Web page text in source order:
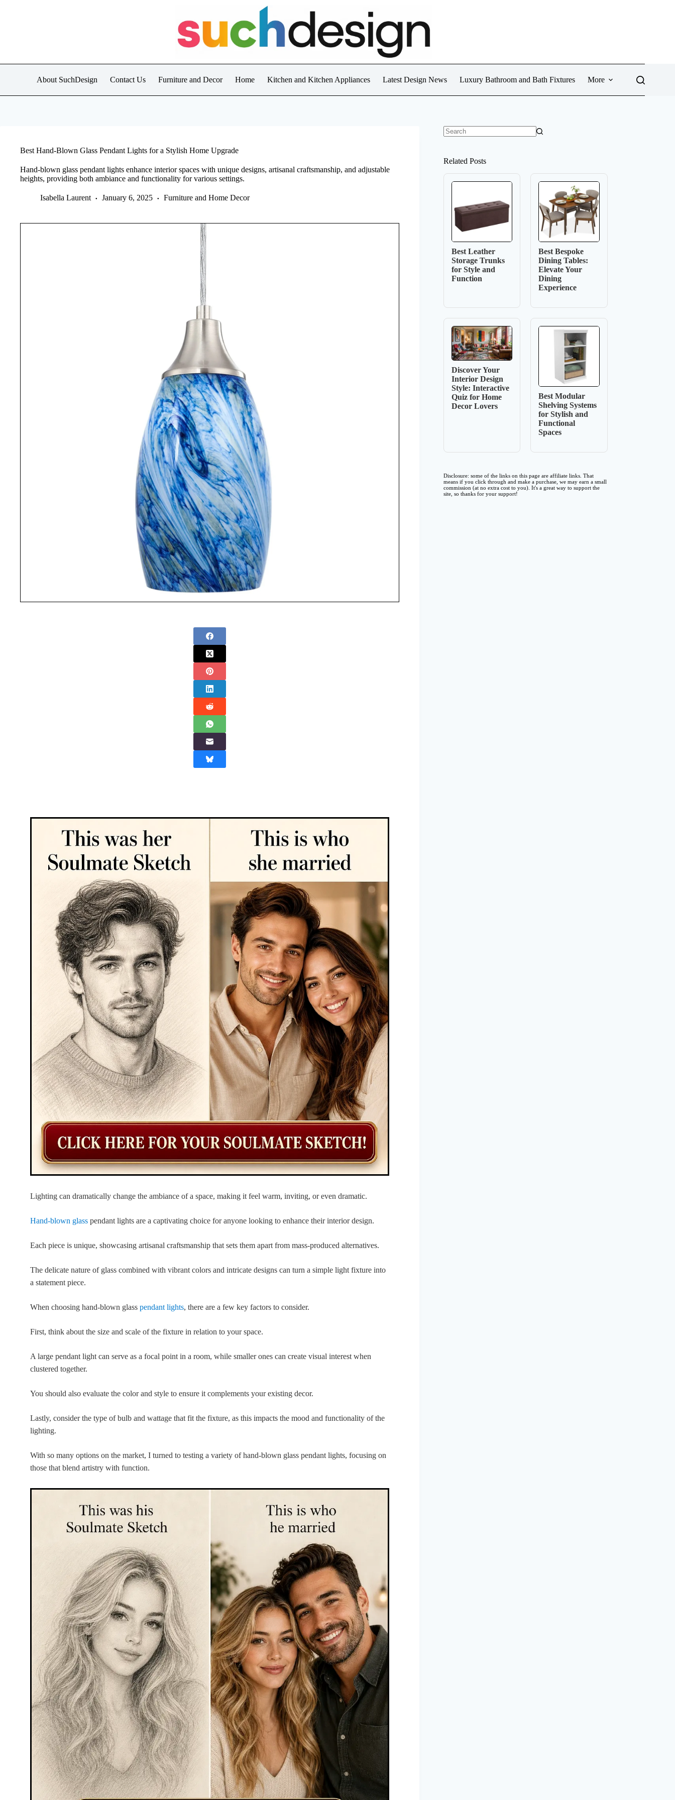
About SuchDesign Contact Us Furniture and Decor Home Kitchen and Kitchen Appliances Latest Design News Luxury Bathroom and Bath Fixtures More
Best Hand-Blown Glass Pendant Lights for a Stylish Home Upgrade
Hand-blown glass pendant lights enhance interior spaces with unique designs, artisanal craftsmanship, and adjustable
heights, providing both ambiance and functionality for various settings.
Isabella Laurent January 6, 2025 Furniture and Home Decor
Lighting can dramatically change the ambiance of a space, making it feel warm, inviting, or even dramatic.
Hand-blown glass pendant lights are a captivating choice for anyone looking to enhance their interior design.
Each piece is unique, showcasing artisanal craftsmanship that sets them apart from mass-produced alternatives.
The delicate nature of glass combined with vibrant colors and intricate designs can turn a simple light fixture into
a statement piece.
When choosing hand-blown glass pendant lights, there are a few key factors to consider.
First, think about the size and scale of the fixture in relation to your space.
A large pendant light can serve as a focal point in a room, while smaller ones can create visual interest when
clustered together.
You should also evaluate the color and style to ensure it complements your existing decor.
Lastly, consider the type of bulb and wattage that fit the fixture, as this impacts the mood and functionality of the
lighting.
With so many options on the market, I turned to testing a variety of hand-blown glass pendant lights, focusing on
those that blend artistry with function.
Related Posts
Best Leather
Storage Trunks
for Style and
Function
Best Bespoke
Dining Tables:
Elevate Your
Dining
Experience
Discover Your
Interior Design
Style: Interactive
Quiz for Home
Decor Lovers
Best Modular
Shelving Systems
for Stylish and
Functional
Spaces
Disclosure: some of the links on this page are affiliate links. That
means if you click through and make a purchase, we may earn a small
commission (at no extra cost to you). It's a great way to support the
site, so thanks for your support!